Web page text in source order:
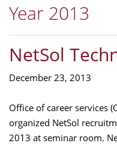
Year 2013
NetSol
December 23, 2013
Office of career services
organized NetSol
2013 at seminar room.